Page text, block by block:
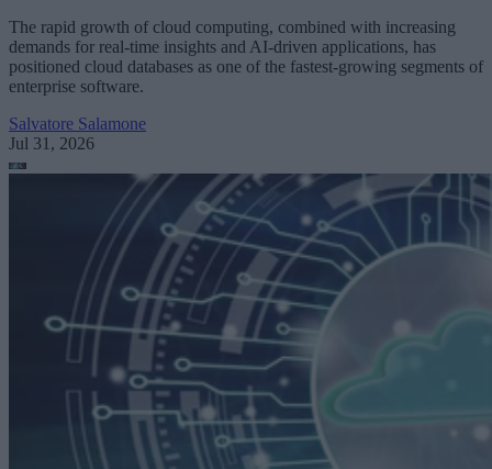
The rapid growth of cloud computing, combined with increasing
demands for real-time insights and AI-driven applications, has
positioned cloud databases as one of the fastest-growing segments of
enterprise software.
Salvatore Salamone
Jul 31, 2026